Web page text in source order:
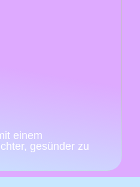
einem
gesünder zu